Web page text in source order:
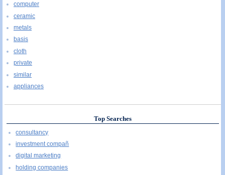
computer
ceramic
metals
basis
cloth
private
similar
appliances
Top Searches
consultancy
investment compañ
digital marketing
holding companies